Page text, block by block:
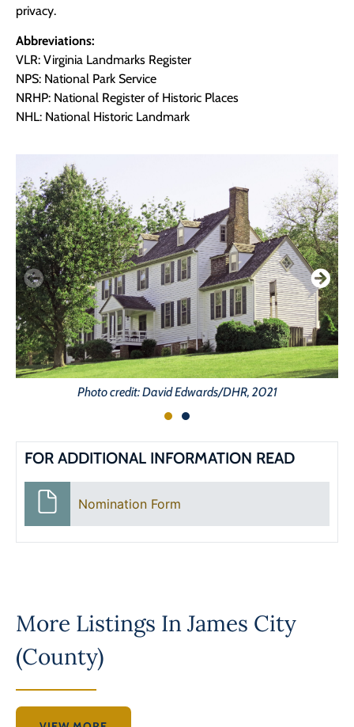
privacy.
Abbreviations:
VLR: Virginia Landmarks Register
NPS: National Park Service
NRHP: National Register of Historic Places
NHL: National Historic Landmark
Photo credit: David Edwards/DHR, 2021
FOR ADDITIONAL INFORMATION READ
Nomination Form
More Listings InJames City
(County)